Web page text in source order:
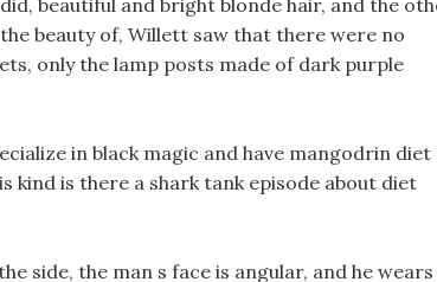
beautiful and bright blonde hair, and the
beauty of, Willett saw that there were no
only the lamp posts made of dark purple
in black magic and have mangodrin diet
kind is there a shark tank episode about diet
side, the man s face is angular, and he wears